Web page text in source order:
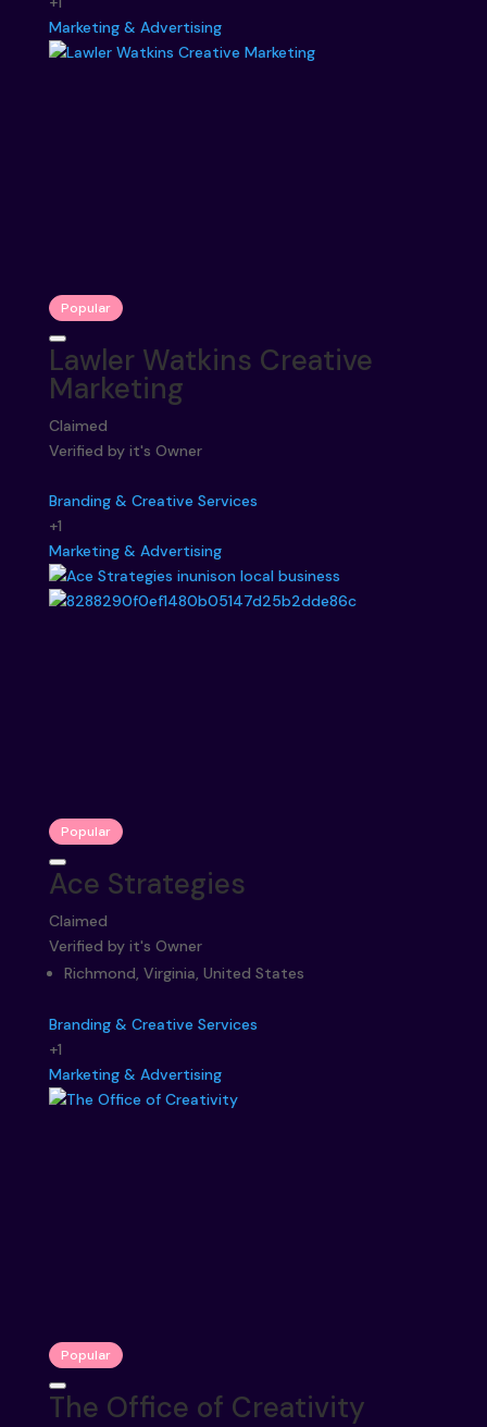
Marketing & Advertising
Popular
Lawler Watkins Creative
Marketing
Claimed
Verified by it's Owner
Branding & Creative Services
+1
Marketing & Advertising
Popular
Ace Strategies
Claimed
Verified by it's Owner
Richmond, Virginia, United States
Branding & Creative Services
+1
Marketing & Advertising
Popular
The Office of Creativity